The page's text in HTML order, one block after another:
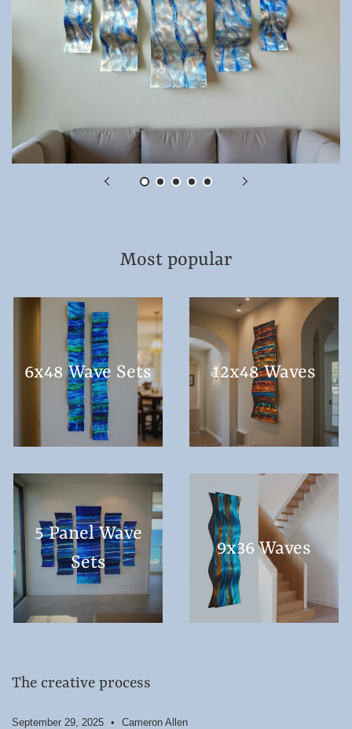
Most popular
6x48 Wave Sets 12x48 Waves
5 Panel Wave
Sets
9x36 Waves
The creative process
September 29, 2025 Cameron Allen